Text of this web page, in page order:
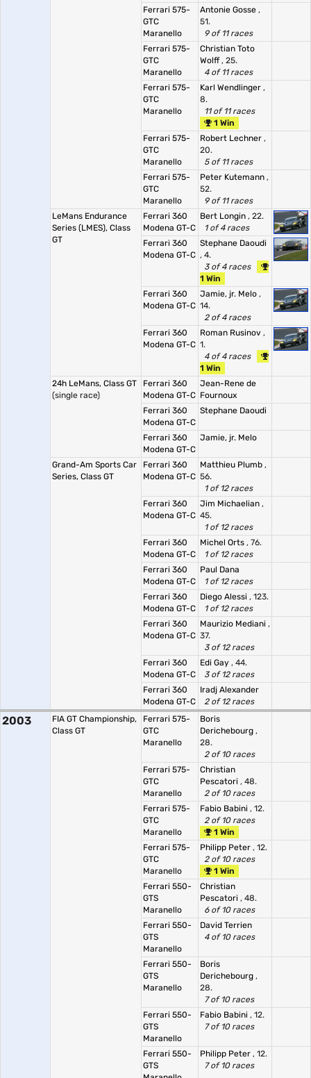
Ferrari 575-
GTC
Maranello
Antonie Gosse ,
51.
9 of 11 races
Ferrari 575-
GTC
Maranello
Christian Toto
Wolff, 25.
4 of 11 races
Ferrari 575-
GTC
Maranello
Karl Wendlinger ,
8.
11 of 11 races
1 Win
Ferrari 575-
GTC
Maranello
Robert Lechner ,
20.
5 of 11 races
Ferrari 575-
GTC
Maranello
Peter Kutemann ,
52.
9 of 11 races
LeMans Endurance
Series (LMES), Class
GT
Ferrari 360
Modena GT-C
Bert Longin , 22.
1 of 4 races
Ferrari 360
Modena GT-C
Stephane Daoudi
, 4.
3 of 4 races
1 Win
Ferrari 360
Modena GT-C
Jamie, jr. Melo ,
14.
2 of 4 races
Ferrari 360
Modena GT-C
Roman Rusinov ,
1.
4 of 4 races
1 Win
24h LeMans, Class GT
(single race)
Ferrari 360
Modena GT-C
Jean-Rene de
Fournoux
Ferrari 360
Modena GT-C
Stephane Daoudi
Ferrari 360
Modena GT-C
Jamie, jr. Melo
Grand-Am Sports Car
Series, Class GT
Ferrari 360
Modena GT-C
Matthieu Plumb ,
56.
1 of 12 races
Ferrari 360
Modena GT-C
Jim Michaelian ,
45.
1 of 12 races
Ferrari 360
Modena GT-C
Michel Orts , 76.
1 of 12 races
Ferrari 360
Modena GT-C
Paul Dana
1 of 12 races
Ferrari 360
Modena GT-C
Diego Alessi , 123.
1 of 12 races
Ferrari 360
Modena GT-C
Maurizio Mediani ,
37.
3 of 12 races
Ferrari 360
Modena GT-C
Edi Gay , 44.
3 of 12 races
Ferrari 360
Modena GT-C
Iradj Alexander
2 of 12 races
2003
FIA GT Championship,
Class GT
Ferrari 575-
GTC
Maranello
Boris
Derichebourg ,
28.
2 of 10 races
Ferrari 575-
GTC
Maranello
Christian
Pescatori , 48.
2 of 10 races
Ferrari 575-
GTC
Maranello
Fabio Babini , 12.
2 of 10 races
1 Win
Ferrari 575-
GTC
Maranello
Philipp Peter , 12.
2 of 10 races
1 Win
Ferrari 550-
GTS
Maranello
Christian
Pescatori , 48.
6 of 10 races
Ferrari 550-
GTS
Maranello
David Terrien
4 of 10 races
Ferrari 550-
GTS
Maranello
Boris
Derichebourg ,
28.
7 of 10 races
Ferrari 550-
GTS
Maranello
Fabio Babini , 12.
7 of 10 races
Ferrari 550-
GTS
Philipp Peter , 12.
7 of 10 races